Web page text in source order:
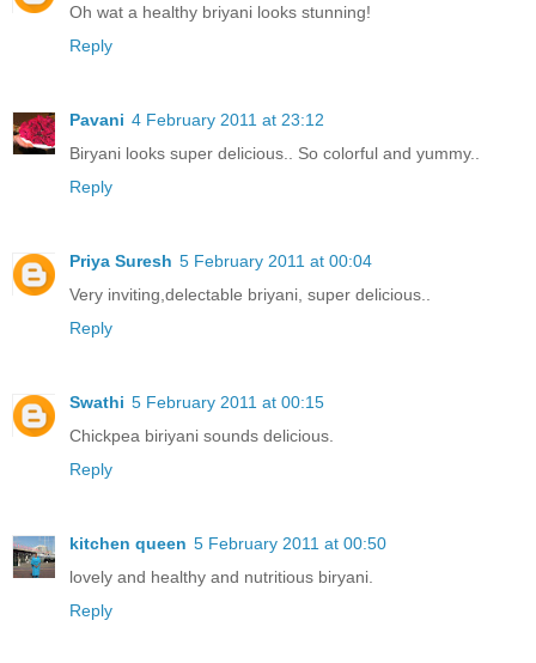
Oh wat a healthy briyani looks stunning!
Reply
Pavani 4 February 2011 at 23:12
Biryani looks super delicious.. So colorful and yummy..
Reply
Priya Suresh 5 February 2011 at 00:04
Very inviting,delectable briyani, super delicious..
Reply
Swathi 5 February 2011 at 00:15
Chickpea biriyani sounds delicious.
Reply
kitchen queen 5 February 2011 at 00:50
lovely and healthy and nutritious biryani.
Reply